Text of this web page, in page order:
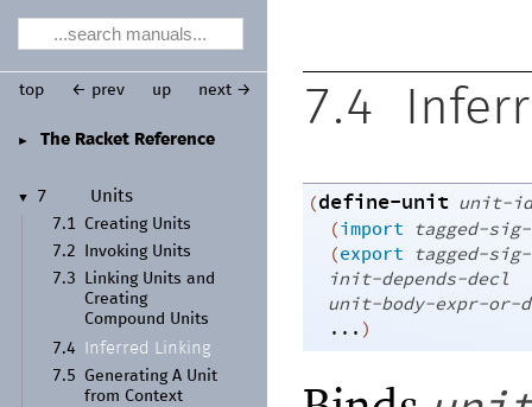
► The Racket Reference
▼ 7
Units
7.1 Creating Units
7.2
Invoking Units
7.3
Linking Units and
Creating
Compound Units
7.4
Inferred Linking
7.5
Generating A Unit
from Context
top ← prev up next → 7.4
(define-unit unit-id
(import tagged-sig-
(export tagged-sig-
init-depends-decl
unit-body-expr-or-
... )